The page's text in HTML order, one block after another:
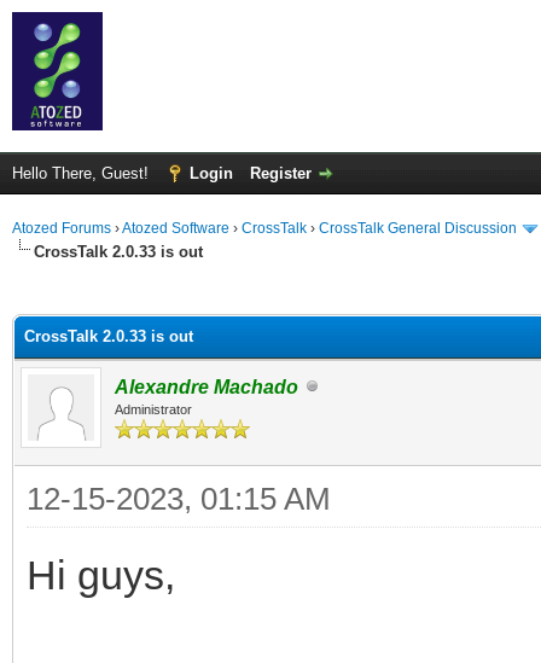
Hello There, Guest! Login Register
Atozed Forums ›Atozed Software › CrossTalk › CrossTalk General Discussion
CrossTalk 2.0.33 is out
CrossTalk 2.0.33 is out
Alexandre Machado
Administrator
12-15-2023, 01:15 AM
Hi guys,